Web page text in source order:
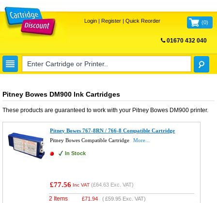
Login| Register| Quick Reorder (0)
01670 432 040
Pitney Bowes DM900 Ink Cartridges
These products are guaranteed to work with your Pitney Bowes DM900 printer.
Pitney Bowes 767-8RN / 766-8 Compatible Cartridge
Pitney Bowes Compatible Cartridge
More...
In Stock
£77.56 Inc VAT (£64.63 Exc. VAT)
2 Items £71.94 (£59.95 Exc. VAT)